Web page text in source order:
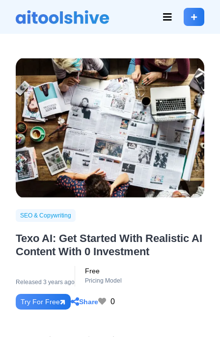
SEO & Copywriting
Texo AI: Get Started With Realistic AI
Content With 0 Investment
Released 3 years ago
Free
Pricing Model
Try For Free Share 0